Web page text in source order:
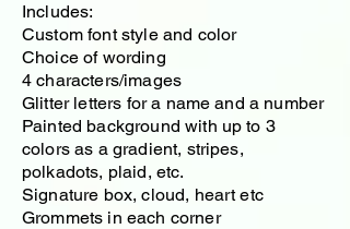
Includes:
Custom font style and color
Choice of wording
4 characters/images
Glitter letters for a name and a number
Painted background with up to 3
colors as a gradient, stripes,
polkadots, plaid, etc.
Signature box, cloud, heart etc
Grommets in each corner